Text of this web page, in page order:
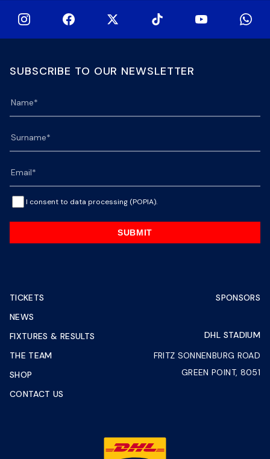
SUBSCRIBE TO OUR NEWSLETTER
I consent to data processing (POPIA).
SUBMIT
TICKETS
NEWS
FIXTURES & RESULTS
THE TEAM
SHOP
CONTACT US
SPONSORS
DHL STADIUM
FRITZ SONNENBURG ROAD
GREEN POINT, 8051